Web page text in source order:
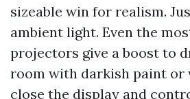
sizeable win for realism.
ambient light. Even the
projectors give a boost to
room with darkish paint or
close the display and